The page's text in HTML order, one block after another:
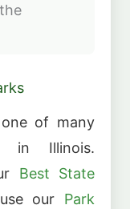
of many
in Illinois.
Best State
our Park